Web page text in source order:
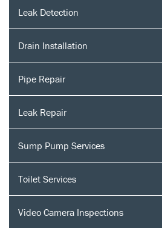
Leak Detection
Drain Installation
Pipe Repair
Leak Repair
Sump Pump Services
Toilet Services
Video Camera Inspections